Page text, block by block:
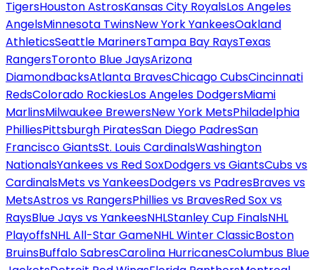
TigersHouston AstrosKansas City RoyalsLos Angeles
AngelsMinnesota TwinsNew York YankeesOakland
AthleticsSeattle MarinersTampa Bay RaysTexas
RangersToronto Blue JaysArizona
DiamondbacksAtlanta BravesChicago CubsCincinnati
RedsColorado RockiesLos Angeles DodgersMiami
MarlinsMilwaukee BrewersNew York MetsPhiladelphia
PhilliesPittsburgh PiratesSan Diego PadresSan
Francisco GiantsSt. Louis CardinalsWashington
NationalsYankees vs Red SoxDodgers vs GiantsCubs vs
CardinalsMets vs YankeesDodgers vs PadresBraves vs
MetsAstros vs RangersPhillies vs BravesRed Sox vs
RaysBlue Jays vs YankeesNHLStanley Cup FinalsNHL
PlayoffsNHL All-Star GameNHL Winter ClassicBoston
BruinsBuffalo SabresCarolina HurricanesColumbus Blue